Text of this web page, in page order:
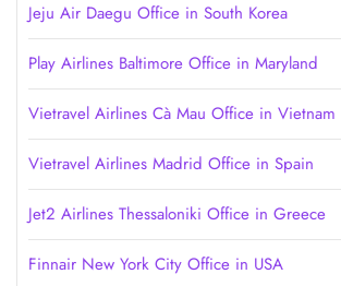
Jeju Air Daegu Office in South Korea
Play Airlines Baltimore Office in Maryland
Vietravel Airlines Cà Mau Office in Vietnam
Vietravel Airlines Madrid Office in Spain
Jet2 Airlines Thessaloniki Office in Greece
Finnair New York City Office in USA